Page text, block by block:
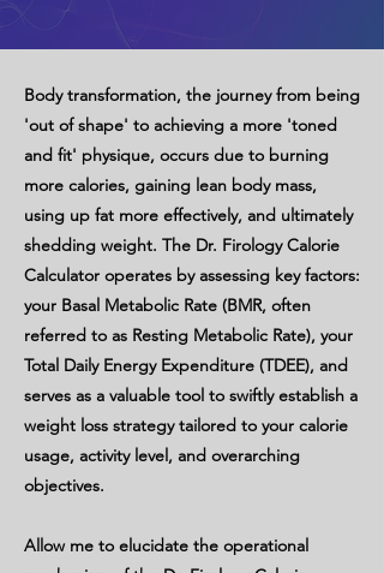
Body transformation, the journey from being
'out of shape' to achieving a more 'toned
and fit' physique, occurs due to burning
more calories, gaining lean body mass,
using up fat more effectively, and ultimately
shedding weight. The Dr. Firology Calorie
Calculator operates by assessing key factors:
your Basal Metabolic Rate (BMR, often
referred to as Resting Metabolic Rate), your
Total Daily Energy Expenditure (TDEE), and
serves as a valuable tool to swiftly establish a
weight loss strategy tailored to your calorie
usage, activity level, and overarching
objectives.
Allow me to elucidate the operational